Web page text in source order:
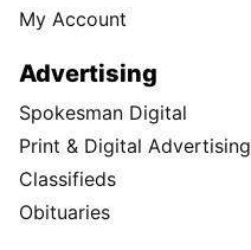
My Account
Advertising
Spokesman Digital
Print & Digital Advertising
Classifieds
Obituaries